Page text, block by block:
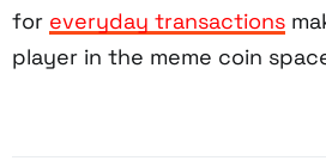
for everyday transactions
player in the meme coin